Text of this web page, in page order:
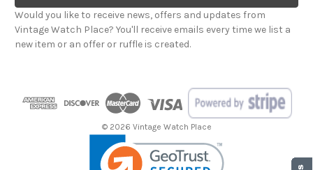
l
A
d
d
Would you like to receive news, offers and updates from
Vintage Watch Place? You'll receive emails every time we list a
new item or an offer or ruffle is created.
© 2026 Vintage Watch Place